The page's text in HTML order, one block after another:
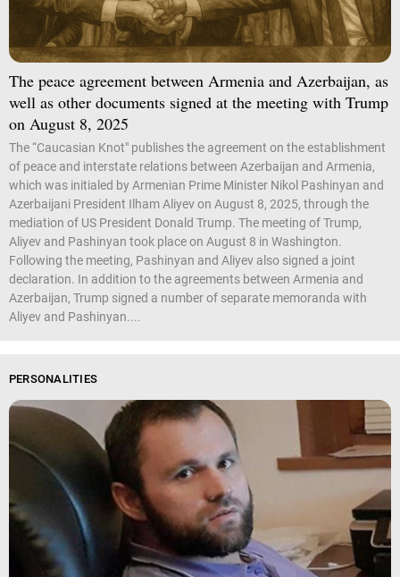
The peace agreement between Armenia and Azerbaijan, as
well as other documents signed at the meeting with Trump
on August 8, 2025
The “Caucasian Knot" publishes the agreement on the establishment
of peace and interstate relations between Azerbaijan and Armenia,
which was initialed by Armenian Prime Minister Nikol Pashinyan and
Azerbaijani President Ilham Aliyev on August 8, 2025, through the
mediation of US President Donald Trump. The meeting of Trump,
Aliyev and Pashinyan took place on August 8 in Washington.
Following the meeting, Pashinyan and Aliyev also signed a joint
declaration. In addition to the agreements between Armenia and
Azerbaijan, Trump signed a number of separate memoranda with
Aliyev and Pashinyan....
PERSONALITIES